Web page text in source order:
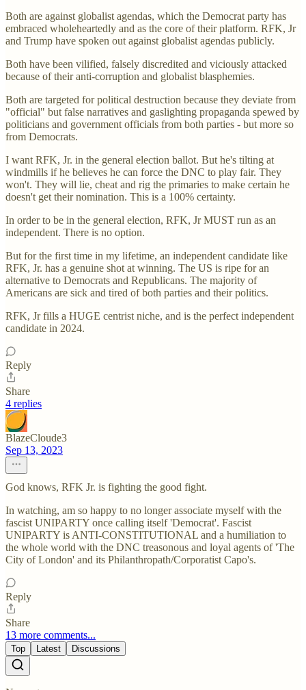
Both are against globalist agendas, which the Democrat party has
embraced wholeheartedly and as the core of their platform. RFK, Jr
and Trump have spoken out against globalist agendas publicly.
Both have been vilified, falsely discredited and viciously attacked
because of their anti-corruption and globalist blasphemies.
Both are targeted for political destruction because they deviate from
"official" but false narratives and gaslighting propaganda spewed by
politicians and government officials from both parties - but more so
from Democrats.
I want RFK, Jr. in the general election ballot. But he's tilting at
windmills if he believes he can force the DNC to play fair. They
won't. They will lie, cheat and rig the primaries to make certain he
doesn't get their nomination. This is a 100% certainty.
In order to be in the general election, RFK, Jr MUST run as an
independent. There is no option.
But for the first time in my lifetime, an independent candidate like
RFK, Jr. has a genuine shot at winning. The US is ripe for an
alternative to Democrats and Republicans. The majority of
Americans are sick and tired of both parties and their politics.
RFK, Jr fills a HUGE centrist niche, and is the perfect independent
candidate in 2024.
Reply
Share
4 replies
BlazeCloude3
Sep 13, 2023
God knows, RFK Jr. is fighting the good fight.
In watching, am so happy to no longer associate myself with the
fascist UNIPARTY once calling itself 'Democrat'. Fascist
UNIPARTY is ANTI-CONSTITUTIONAL and a humiliation to
the whole world with the DNC treasonous and loyal agents of 'The
City of London' and its Philanthropath/Corporatist Capo's.
Reply
Share
13 more comments...
Top Latest Discussions